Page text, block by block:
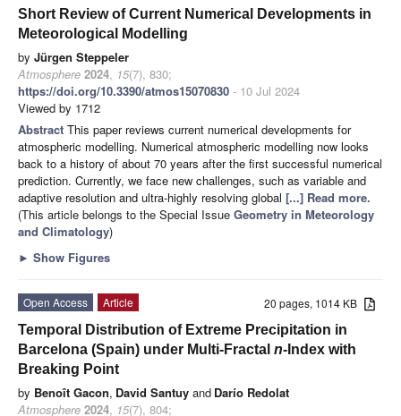
Short Review of Current Numerical Developments in
Meteorological Modelling
by Jürgen Steppeler
Atmosphere 2024, 15(7), 830;
https://doi.org/10.3390/atmos15070830 - 10 Jul 2024
Viewed by 1712
Abstract This paper reviews current numerical developments for
atmospheric modelling. Numerical atmospheric modelling now looks
back to a history of about 70 years after the first successful numerical
prediction. Currently, we face new challenges, such as variable and
adaptive resolution and ultra-highly resolving global [...] Read more.
(This article belongs to the Special Issue Geometry in Meteorology
and Climatology)
► Show Figures
20 pages, 1014 KB
Open Access
Article
Temporal Distribution of Extreme Precipitation in
Barcelona (Spain) under Multi-Fractal n-Index with
Breaking Point
by Benoît Gacon, David Santuy and Darío Redolat
Atmosphere 2024, 15(7), 804;